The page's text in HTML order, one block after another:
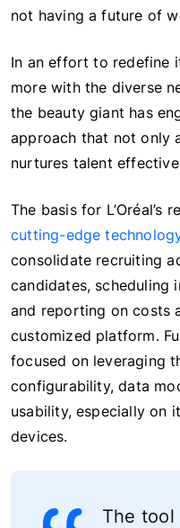
not having a future of
In an effort to redefine
more with the diverse
the beauty giant has
approach that not only
nurtures talent
The basis for L’Oréal’s
cutting-edge
consolidate recruiting
candidates, scheduling
and reporting on costs
customized platform.
focused on leveraging
configurability, data
usability, especially on
devices.
The